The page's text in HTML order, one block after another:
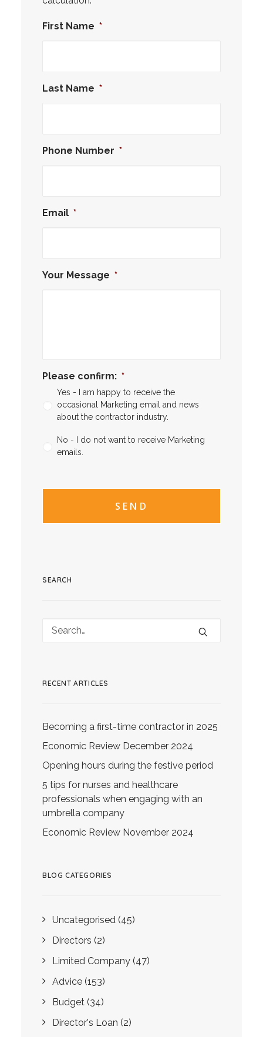
First Name *
Last Name *
Phone Number *
Email *
Your Message *
Please confirm: *
Yes - I am happy to receive the
occasional Marketing email and news
about the contractor industry.
No - I do not want to receive Marketing
emails.
SEARCH
RECENT ARTICLES
Becoming a first-time contractor in 2025
Economic Review December 2024
Opening hours during the festive period
5 tips for nurses and healthcare
professionals when engaging with an
umbrella company
Economic Review November 2024
BLOG CATEGORIES
Uncategorised (45)
Directors (2)
Limited Company (47)
Advice (153)
Budget (34)
Director's Loan (2)